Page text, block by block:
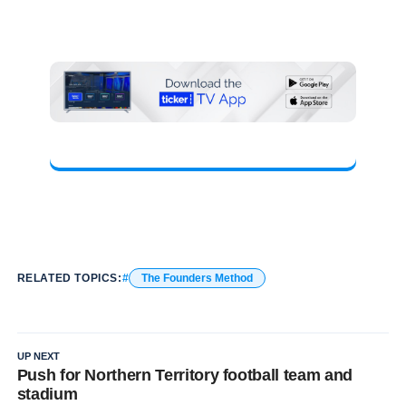
RELATED TOPICS: The Founders Method
UP NEXT
Push for Northern Territory football team and
stadium